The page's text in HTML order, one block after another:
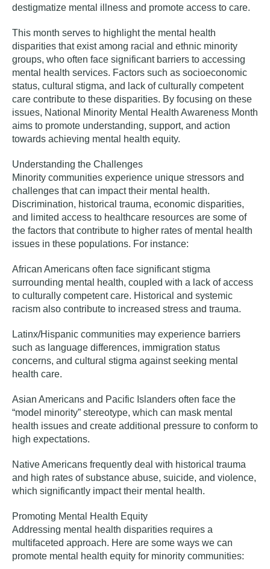
destigmatize mental illness and promote access to care.
This month serves to highlight the mental health
disparities that exist among racial and ethnic minority
groups, who often face significant barriers to accessing
mental health services. Factors such as socioeconomic
status, cultural stigma, and lack of culturally competent
care contribute to these disparities. By focusing on these
issues, National Minority Mental Health Awareness Month
aims to promote understanding, support, and action
towards achieving mental health equity.
Understanding the Challenges
Minority communities experience unique stressors and
challenges that can impact their mental health.
Discrimination, historical trauma, economic disparities,
and limited access to healthcare resources are some of
the factors that contribute to higher rates of mental health
issues in these populations. For instance:
African Americans often face significant stigma
surrounding mental health, coupled with a lack of access
to culturally competent care. Historical and systemic
racism also contribute to increased stress and trauma.
Latinx/Hispanic communities may experience barriers
such as language differences, immigration status
concerns, and cultural stigma against seeking mental
health care.
Asian Americans and Pacific Islanders often face the
“model minority” stereotype, which can mask mental
health issues and create additional pressure to conform to
high expectations.
Native Americans frequently deal with historical trauma
and high rates of substance abuse, suicide, and violence,
which significantly impact their mental health.
Promoting Mental Health Equity
Addressing mental health disparities requires a
multifaceted approach. Here are some ways we can
promote mental health equity for minority communities: